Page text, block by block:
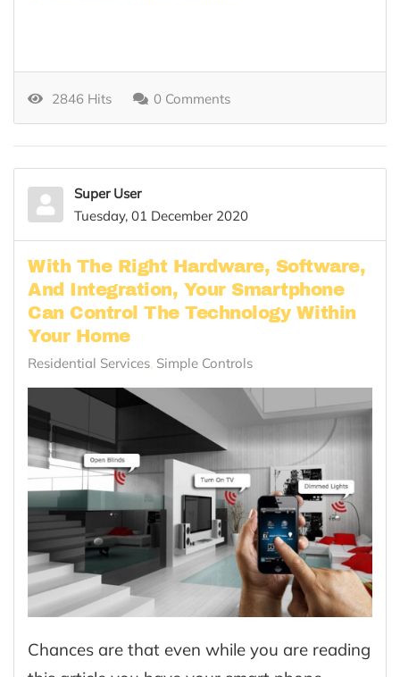
2846 Hits 0 Comments
Super User
Tuesday, 01 December 2020
With The Right Hardware, Software,
And Integration, Your Smartphone
Can Control The Technology Within
Your Home
Residential Services Simple Controls
Chances are that even while you are reading